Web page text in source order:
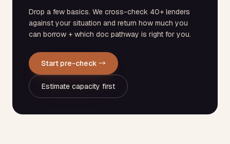
Drop a few basics. We cross-check 40+ lenders
against your situation and return how much you
can borrow + which doc pathway is right for you.
Start pre-check →
Estimate capacity first